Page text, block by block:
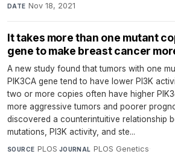
DATE Nov 18, 2021
It takes more than one mutant
gene to make breast cancer
A new study found that tumors with one
PIK3CA gene tend to have lower PI3K
two or more copies often have higher
more aggressive tumors and poorer
discovered a counterintuitive relationship
mutations, PI3K activity, and ste...
SOURCE PLOS·JOURNAL PLOS Genetics·